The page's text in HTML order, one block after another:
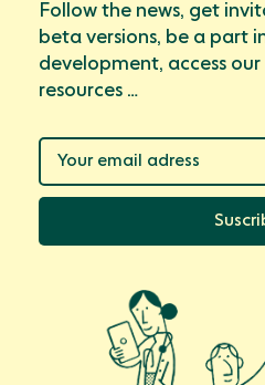
Follow the news, get
beta versions, be a part
development, access
resources …